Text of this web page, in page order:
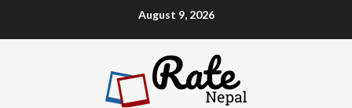
August 9, 2026